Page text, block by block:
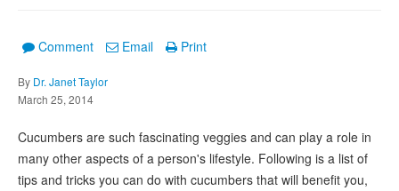
Comment Email Print
By Dr. Janet Taylor
March 25, 2014
Cucumbers are such fascinating veggies and can play a role in
many other aspects of a person's lifestyle. Following is a list of
tips and tricks you can do with cucumbers that will benefit you,